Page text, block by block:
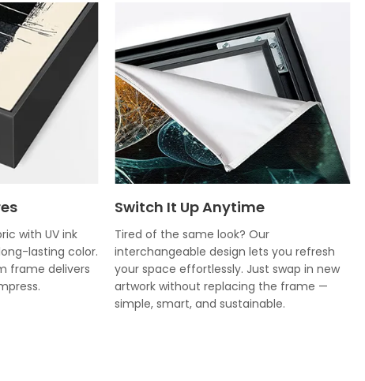
with UV ink
lasting color.
frame delivers
Switch It Up Anytime
Tired of the same look? Our
interchangeable design lets you refresh
your space effortlessly. Just swap in new
artwork without replacing the frame —
simple, smart, and sustainable.